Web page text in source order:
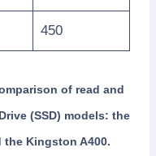
450
of read and
(SSD) models: the
the Kingston A400.